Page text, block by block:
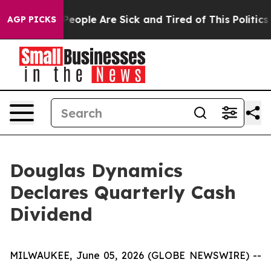
AGP PICKS
Win: “People Are Sick and Tired of This Politics
Douglas Dynamics
Declares Quarterly Cash
Dividend
MILWAUKEE, June 05, 2026 (GLOBE NEWSWIRE) --